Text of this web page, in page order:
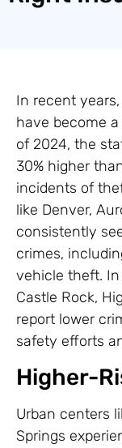
In recent
have become
of 2024, the
30% higher
incidents of
like Denver,
consistently
crimes,
vehicle theft.
Castle Rock,
report lower
safety efforts
Higher-
Urban centers
Springs